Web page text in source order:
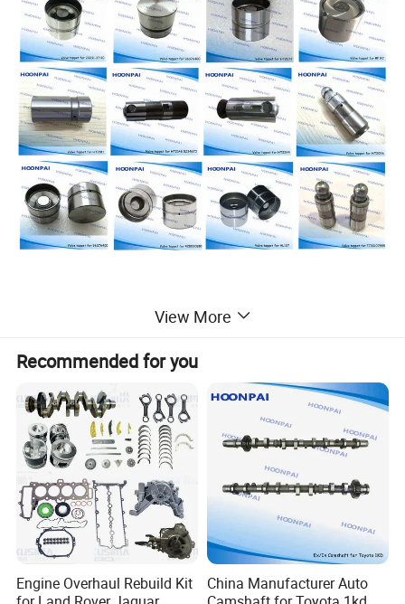
Other High performance Valve tappet for the following
car models
View More
Recommended for you
Engine Overhaul Rebuild Kit
China Manufacturer Auto